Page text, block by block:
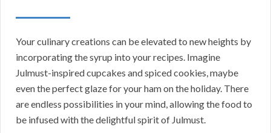
Your culinary creations can be elevated to new heights by
incorporating the syrup into your recipes. Imagine
Julmust-inspired cupcakes and spiced cookies, maybe
even the perfect glaze for your ham on the holiday. There
are endless possibilities in your mind, allowing the food to
be infused with the delightful spirit of Julmust.